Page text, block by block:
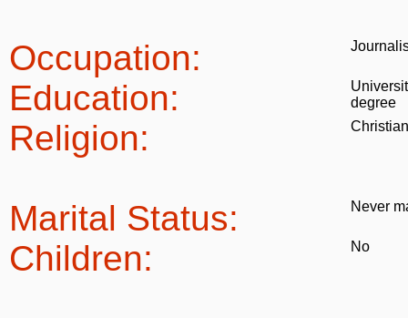
Occupation:
Education:
degree
Religion: Christian
Marital Status: Never
Children: No